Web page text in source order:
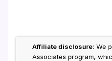
Affiliate disclosure: We
Associates program,